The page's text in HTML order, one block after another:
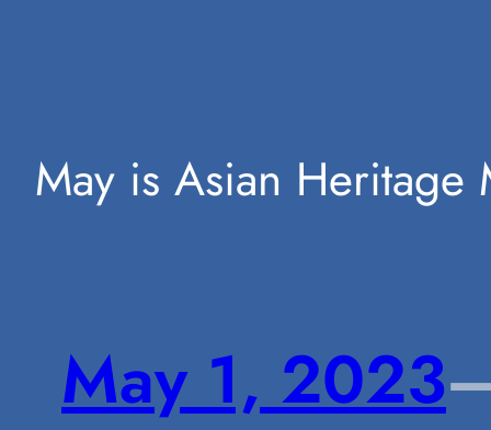
content
May is Asian Heritage
May 1, 2023